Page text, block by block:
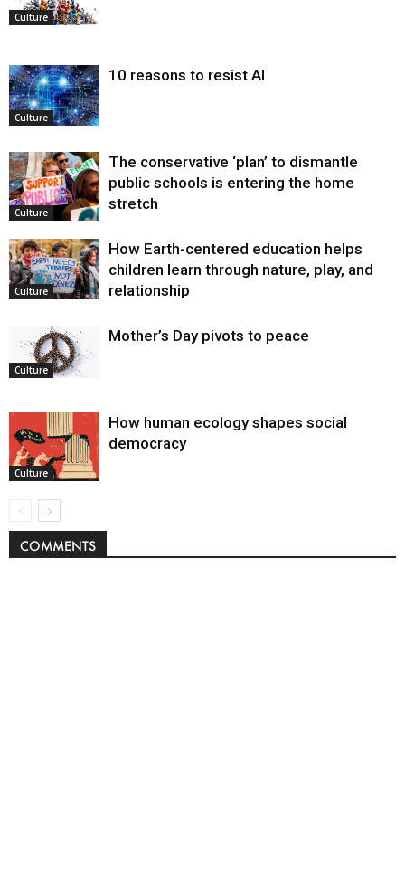
Culture
Culture
10 reasons to resist AI
Culture
The conservative ‘plan’ to dismantle
public schools is entering the home
stretch
Culture
How Earth-centered education helps
children learn through nature, play, and
relationship
Culture
Mother’s Day pivots to peace
Culture
How human ecology shapes social
democracy
COMMENTS